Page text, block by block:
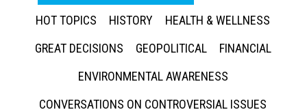
HOT TOPICS
HISTORY
HEALTH & WELLNESS
GREAT DECISIONS
GEOPOLITICAL
FINANCIAL
ENVIRONMENTAL AWARENESS
CONVERSATIONS ON CONTROVERSIAL ISSUES